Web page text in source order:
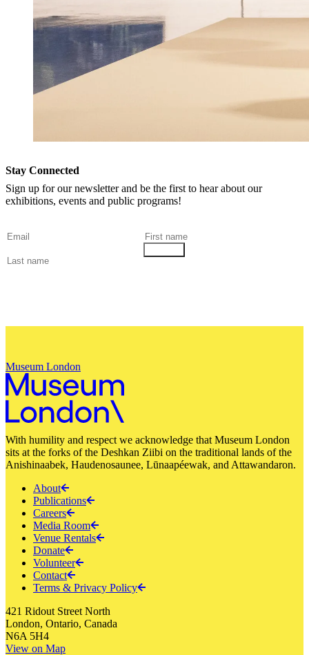
Stay Connected
Sign up for our newsletter and be the first to hear about our
exhibitions, events and public programs!
Museum London
With humility and respect we acknowledge that Museum London
sits at the forks of the Deshkan Ziibi on the traditional lands of the
Anishinaabek, Haudenosaunee, Lūnaapéewak, and Attawandaron.
About
Publications
Careers
Media Room
Venue Rentals
Donate
Volunteer
Contact
Terms & Privacy Policy
421 Ridout Street North
London, Ontario, Canada
N6A 5H4
View on Map